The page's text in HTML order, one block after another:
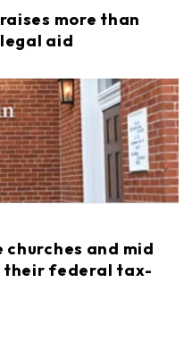
more than
aid
churches and mid
their federal tax-